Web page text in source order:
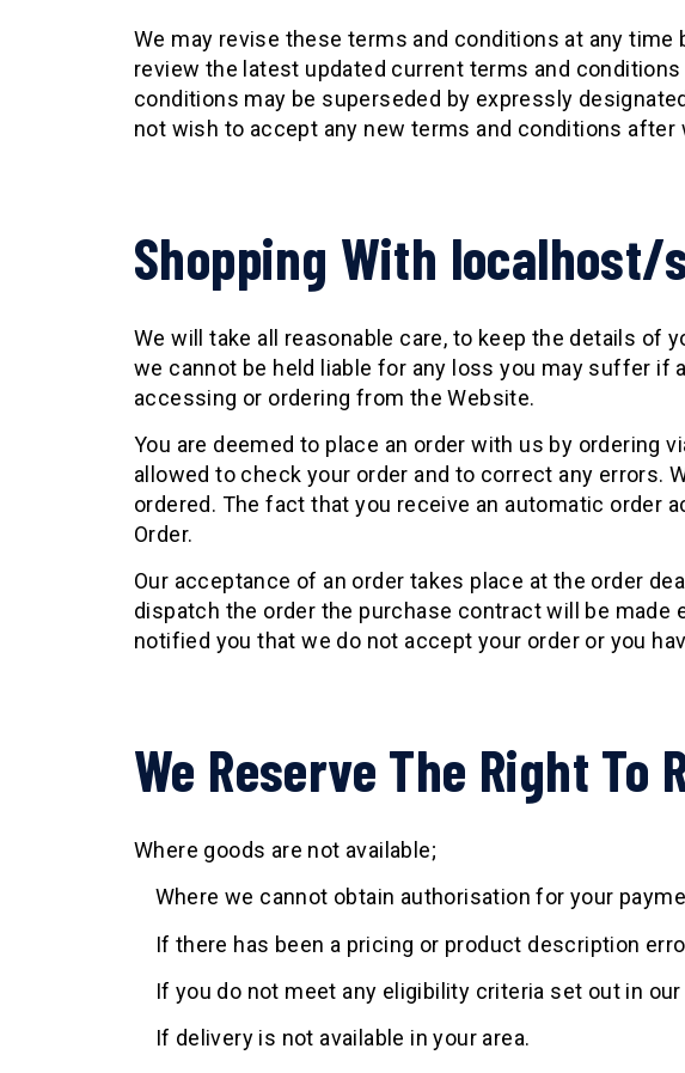
We may revise these terms and conditions at any
review the latest updated current terms and
conditions may be superseded by expressly
not wish to accept any new terms and conditions
Shopping With localhost/
We will take all reasonable care, to keep the details of
we cannot be held liable for any loss you may suffer if
accessing or ordering from the Website.
You are deemed to place an order with us by ordering
allowed to check your order and to correct any errors.
ordered. The fact that you receive an automatic order
Order.
Our acceptance of an order takes place at the order
dispatch the order the purchase contract will be
notified you that we do not accept your order or you
We Reserve The Right To
Where goods are not available;
Where we cannot obtain authorisation for your
If there has been a pricing or product description
If you do not meet any eligibility criteria set out in
If delivery is not available in your area.